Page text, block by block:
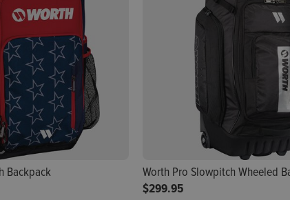
Backpack
Worth Pro Slowpitch Wheeled
$299.95